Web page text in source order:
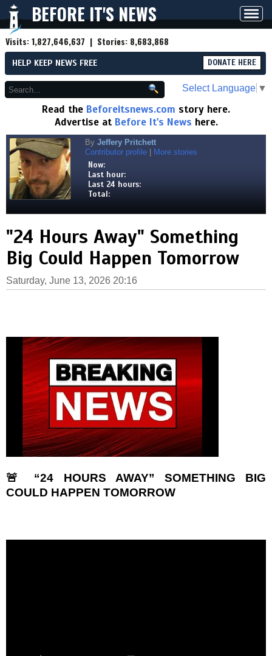
BEFORE IT'S NEWS
Visits:1,827,646,637 | Stories: 8,683,868
HELP KEEP NEWS FREE DONATE HERE
Select Language ▼
Read the Beforeitsnews.com story here.
Advertise at Before It's News here.
By Jeffery Pritchett
Contributor profile
More stories
Now:
Last hour:
Last 24 hours:
Total:
"24 Hours Away" Something
Big Could Happen Tomorrow
Saturday, June 13, 2026 20:16
🚨 “24 HOURS AWAY” SOMETHING BIG
COULD HAPPEN TOMORROW